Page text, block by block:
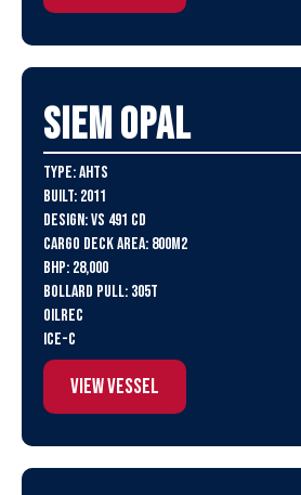
SIEM Opal
Type: AHTS
Built: 2011
Design: VS 491 CD
Cargo Deck Area: 800m2
BHP: 28,000
Bollard Pull: 305t
Oilrec
ICE-C
View Vessel